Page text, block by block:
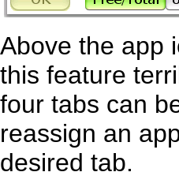
Above the app
this feature
four tabs can
reassign an
desired tab.